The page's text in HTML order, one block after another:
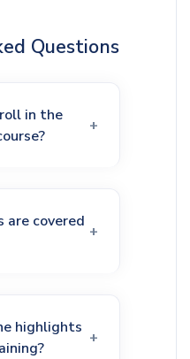
Questions
in the
covered
highlights